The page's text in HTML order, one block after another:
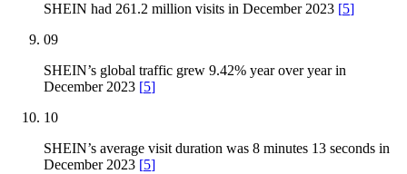
SHEIN had 261.2 million visits in December 2023 [5]
09
SHEIN’s global traffic grew 9.42% year over year in
December 2023 [5]
10
SHEIN’s average visit duration was 8 minutes 13 seconds in
December 2023 [5]